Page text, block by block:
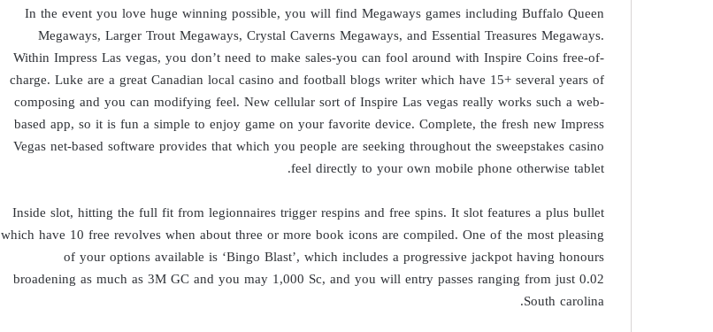
In the event you love huge winning possible, you will find Megaways games including Buffalo Queen
Megaways, Larger Trout Megaways, Crystal Caverns Megaways, and Essential Treasures Megaways.
Within Impress Las vegas, you don’t need to make sales-you can fool around with Inspire Coins free-of-
charge. Luke are a great Canadian local casino and football blogs writer which have 15+ several years of
composing and you can modifying feel. New cellular sort of Inspire Las vegas really works such a web-
based app, so it is fun a simple to enjoy game on your favorite device. Complete, the fresh new Impress
Vegas net-based software provides that which you people are seeking throughout the sweepstakes casino
feel directly to your own mobile phone otherwise tablet.
Inside slot, hitting the full fit from legionnaires trigger respins and free spins. It slot features a plus bullet
which have 10 free revolves when about three or more book icons are compiled. One of the most pleasing
of your options available is ‘Bingo Blast’, which includes a progressive jackpot having honours
broadening as much as 3M GC and you may 1,000 Sc, and you will entry passes ranging from just 0.02
South carolina.